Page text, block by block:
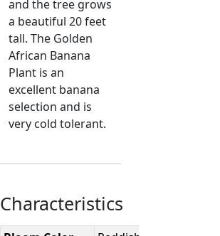
and the tree grows
a beautiful 20 feet
tall. The Golden
African Banana
Plant is an
excellent banana
selection and is
very cold tolerant.
Characteristics